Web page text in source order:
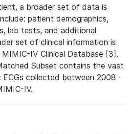
a broader set of data is
patient demographics,
lab tests, and additional
set of clinical information is
IV Clinical Database [3].
Subset contains the vast
collected between 2008 -
IV.